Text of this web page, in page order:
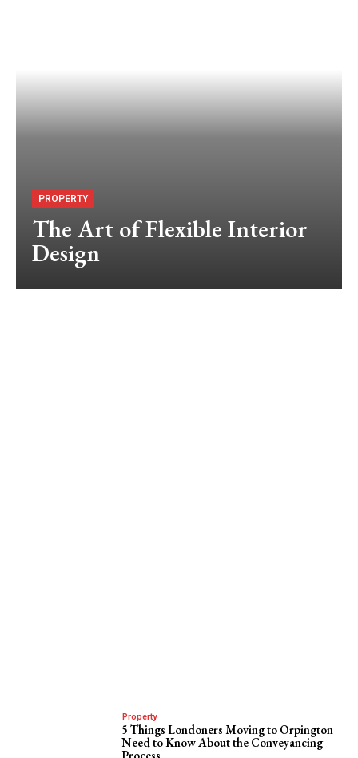
PROPERTY
The Art of Flexible Interior
Design
Property
5 Things Londoners Moving to Orpington
Need to Know About the Conveyancing